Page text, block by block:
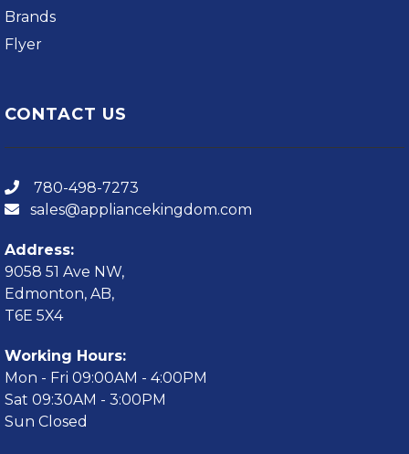
Brands
Flyer
CONTACT US
780-498-7273
sales@appliancekingdom.com
Address:
9058 51 Ave NW,
Edmonton, AB,
T6E 5X4
Working Hours:
Mon - Fri 09:00AM - 4:00PM
Sat 09:30AM - 3:00PM
Sun Closed